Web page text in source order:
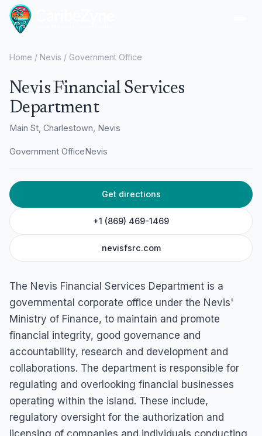
Home / Nevis / Government Office
Nevis Financial Services
Department
Main St, Charlestown, Nevis
Government OfficeNevis
Get directions
+1 (869) 469-1469
nevisfsrc.com
The Nevis Financial Services Department is a
governmental corporate office under the Nevis'
Ministry of Finance, to maintain and promote
financial integrity, good governance and
accountability, research and development and
collaborations. The department is responsible for
regulating and overlooking financial businesses
operating within the island. These include,
regulatory oversight for the authorization and
licensing of companies and individuals conducting